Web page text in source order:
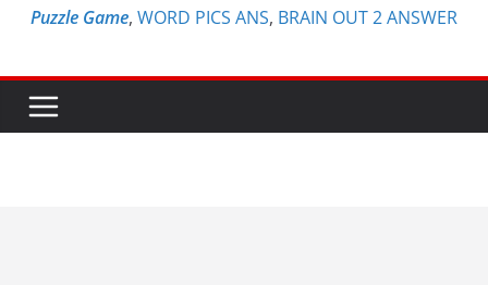
Puzzle Game, WORD PICS ANS, BRAIN OUT 2 ANSWER